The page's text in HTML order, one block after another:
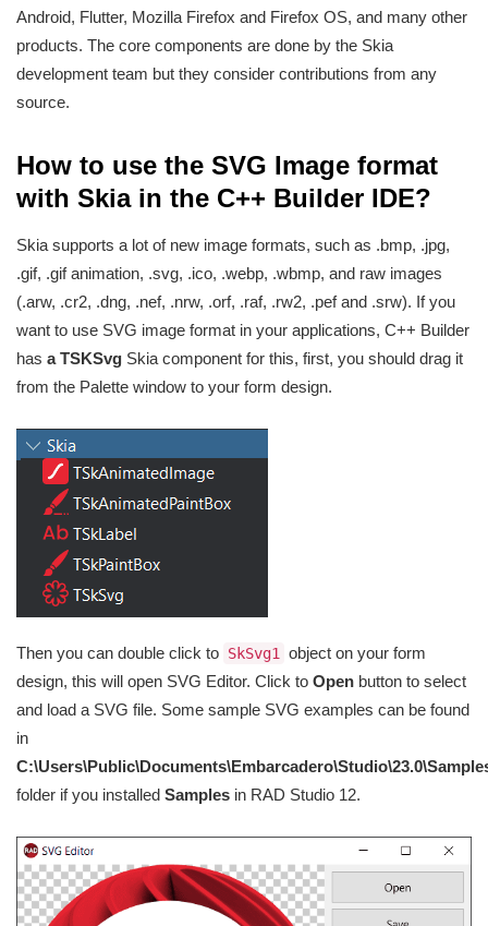
Android, Flutter, Mozilla Firefox and Firefox OS, and many other
products. The core components are done by the Skia
development team but they consider contributions from any
source.
How to use the SVG Image format
with Skia in the C++ Builder IDE?
Skia supports a lot of new image formats, such as .bmp, .jpg,
.gif, .gif animation, .svg, .ico, .webp, .wbmp, and raw images
(.arw, .cr2, .dng, .nef, .nrw, .orf, .raf, .rw2, .pef and .srw). If you
want to use SVG image format in your applications, C++ Builder
has a TSKSvg Skia component for this, first, you should drag it
from the Palette window to your form design.
Then you can double click to SkSvg1
object on your form
design, this will open SVG Editor. Click to Open button to select
and load a SVG file. Some sample SVG examples can be found
in
folder if you installed Samples in RAD Studio 12.